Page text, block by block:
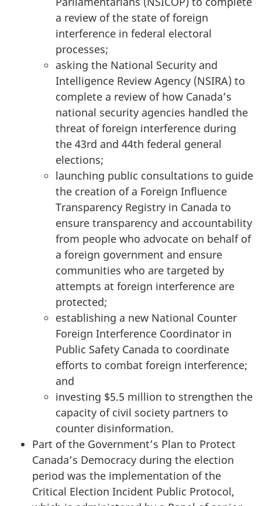
a review of the state of foreign
interference in federal electoral
processes;
asking the National Security and
Intelligence Review Agency (NSIRA) to
complete a review of how Canada’s
national security agencies handled the
threat of foreign interference during
the 43rd and 44th federal general
elections;
launching public consultations to guide
the creation of a Foreign Influence
Transparency Registry in Canada to
ensure transparency and accountability
from people who advocate on behalf of
a foreign government and ensure
communities who are targeted by
attempts at foreign interference are
protected;
establishing a new National Counter
Foreign Interference Coordinator in
Public Safety Canada to coordinate
efforts to combat foreign interference;
and
investing $5.5 million to strengthen the
capacity of civil society partners to
counter disinformation.
Part of the Government’s Plan to Protect
Canada’s Democracy during the election
period was the implementation of the
Critical Election Incident Public Protocol,